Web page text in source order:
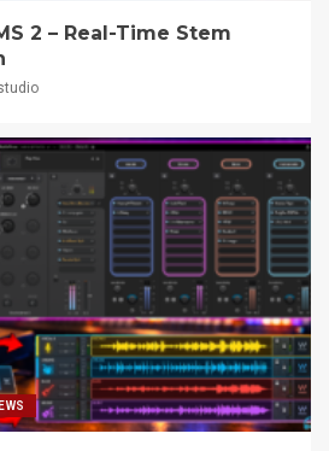
2 – Real-Time Stem